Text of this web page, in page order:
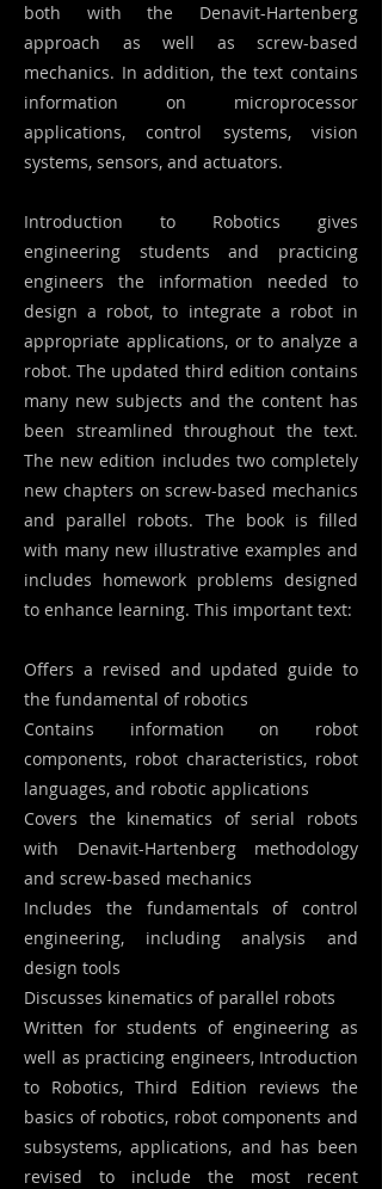
both with the Denavit-Hartenberg
approach as well as screw-based
mechanics. In addition, the text contains
information on microprocessor
applications, control systems, vision
systems, sensors, and actuators.
Introduction to Robotics gives
engineering students and practicing
engineers the information needed to
design a robot, to integrate a robot in
appropriate applications, or to analyze a
robot. The updated third edition contains
many new subjects and the content has
been streamlined throughout the text.
The new edition includes two completely
new chapters on screw-based mechanics
and parallel robots. The book is filled
with many new illustrative examples and
includes homework problems designed
to enhance learning. This important text:
Offers a revised and updated guide to
the fundamental of robotics
Contains information on robot
components, robot characteristics, robot
languages, and robotic applications
Covers the kinematics of serial robots
with Denavit-Hartenberg methodology
and screw-based mechanics
Includes the fundamentals of control
engineering, including analysis and
design tools
Discusses kinematics of parallel robots
Written for students of engineering as
well as practicing engineers, Introduction
to Robotics, Third Edition reviews the
basics of robotics, robot components and
subsystems, applications, and has been
revised to include the most recent